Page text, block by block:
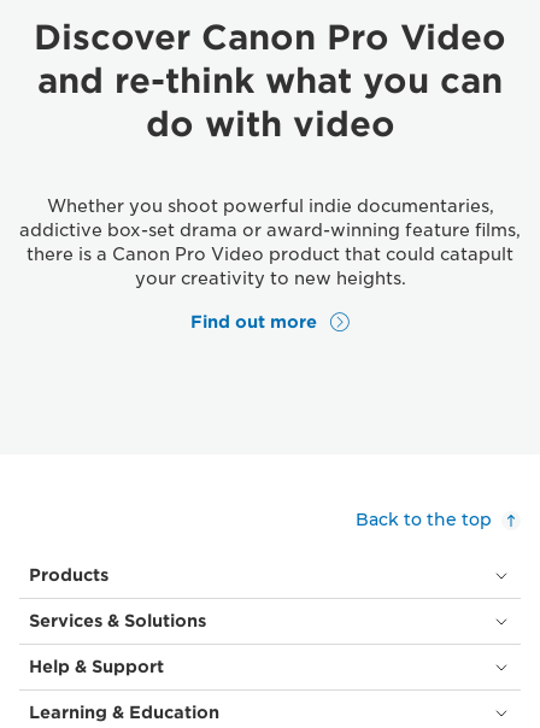
Discover Canon Pro Video
and re-think what you can
do with video
Whether you shoot powerful indie documentaries,
addictive box-set drama or award-winning feature films,
there is a Canon Pro Video product that could catapult
your creativity to new heights.
Find out more
Back to the top
Products
Services & Solutions
Help & Support
Learning & Education